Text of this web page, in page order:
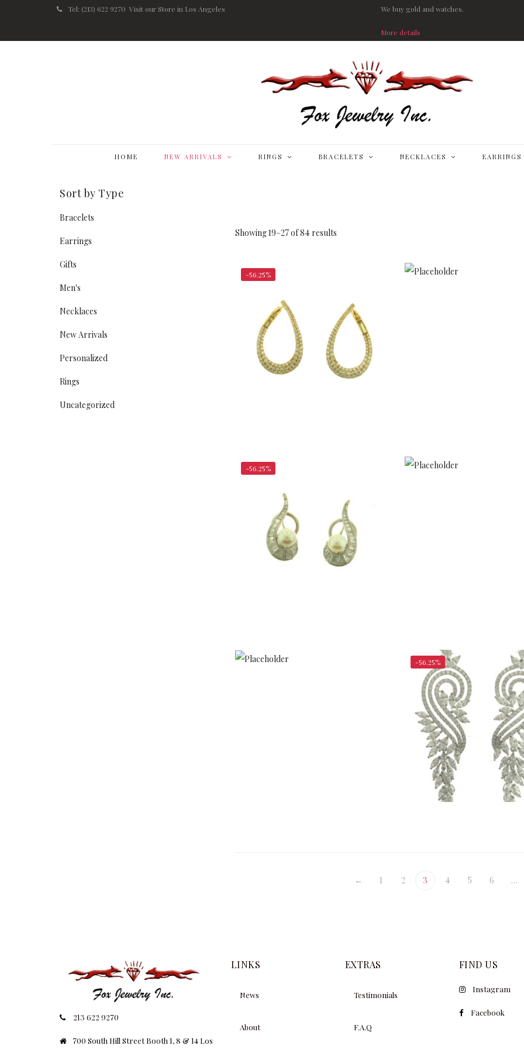
Tel: (213) 622 9270 Visit our Store in Los Angeles We buy gold and watches.
More details
HOME NEW ARRIVALS RINGS BRACELETS NECKLACES EARRINGS
Showing 19–27 of 84 results
-56.25%
-56.25%
-56.25%
← 1 2 3 4 5 6 …
Sort by Type
Bracelets
Earrings
Gifts
Men's
Necklaces
New Arrivals
Personalized
Rings
Uncategorized
213 622 9270
700 South Hill Street Booth 1, 8 & 14 Los
LINKS
News
About
EXTRAS
Testimonials
F.A.Q
FIND US
Instagram
Facebook